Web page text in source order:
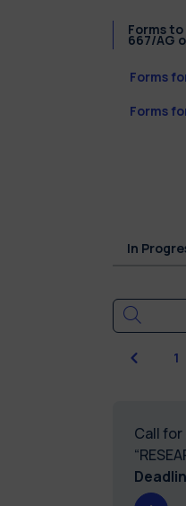
Forms
667/AG
Forms
Forms
In
Previous
1
Call